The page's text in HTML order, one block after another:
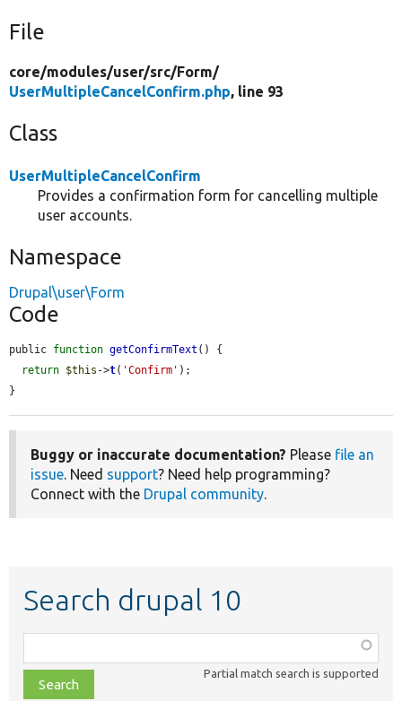
File
core/modules/user/src/Form/
UserMultipleCancelConfirm.php, line 93
Class
UserMultipleCancelConfirm
Provides a confirmation form for cancelling multiple
user accounts.
Namespace
Drupal\user\Form
Code
public function getConfirmText () {
return $this ->t( 'Confirm' );
}
Buggy or inaccurate documentation? Please file an
issue. Need support? Need help programming?
Connect with the Drupal community.
Search drupal 10
class,
file,
Partial match search is supported